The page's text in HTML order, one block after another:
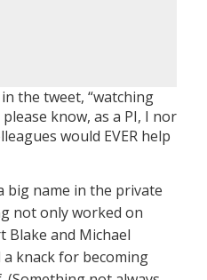
the tweet, “watching
know, as a PI, I nor
would EVER help
big name in the private
not only worked on
Blake and Michael
a knack for becoming